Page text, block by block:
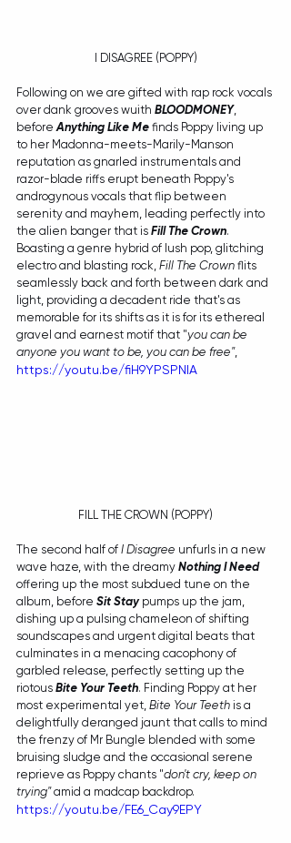
I DISAGREE (POPPY)
Following on we are gifted with rap rock vocals
over dank grooves wuith BLOODMONEY,
before Anything Like Me finds Poppy living up
to her Madonna-meets-Marily-Manson
reputation as gnarled instrumentals and
razor-blade riffs erupt beneath Poppy's
androgynous vocals that flip between
serenity and mayhem, leading perfectly into
the alien banger that is Fill The Crown.
Boasting a genre hybrid of lush pop, glitching
electro and blasting rock, Fill The Crown flits
seamlessly back and forth between dark and
light, providing a decadent ride that's as
memorable for its shifts as it is for its ethereal
gravel and earnest motif that "you can be
anyone you want to be, you can be free",
https://youtu.be/fiH9YPSPNlA
FILL THE CROWN (POPPY)
The second half of I Disagree unfurls in a new
wave haze, with the dreamy Nothing I Need
offering up the most subdued tune on the
album, before Sit Stay pumps up the jam,
dishing up a pulsing chameleon of shifting
soundscapes and urgent digital beats that
culminates in a menacing cacophony of
garbled release, perfectly setting up the
riotous Bite Your Teeth. Finding Poppy at her
most experimental yet, Bite Your Teeth is a
delightfully deranged jaunt that calls to mind
the frenzy of Mr Bungle blended with some
bruising sludge and the occasional serene
reprieve as Poppy chants "don't cry, keep on
trying" amid a madcap backdrop.
https://youtu.be/FE6_Cay9EPY